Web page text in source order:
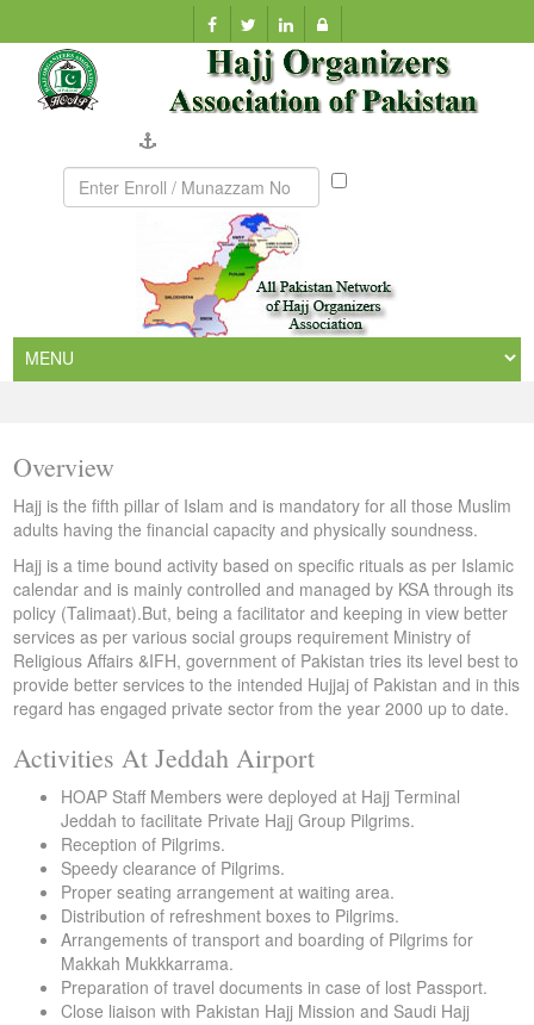
Munazzam
Overview
Hajj is the fifth pillar of Islam and is mandatory for all those Muslim
adults having the financial capacity and physically soundness.
Hajj is a time bound activity based on specific rituals as per Islamic
calendar and is mainly controlled and managed by KSA through its
policy (Talimaat).But, being a facilitator and keeping in view better
services as per various social groups requirement Ministry of
Religious Affairs &IFH, government of Pakistan tries its level best to
provide better services to the intended Hujjaj of Pakistan and in this
regard has engaged private sector from the year 2000 up to date.
Activities At Jeddah Airport
HOAP Staff Members were deployed at Hajj Terminal
Jeddah to facilitate Private Hajj Group Pilgrims.
Reception of Pilgrims.
Speedy clearance of Pilgrims.
Proper seating arrangement at waiting area.
Distribution of refreshment boxes to Pilgrims.
Arrangements of transport and boarding of Pilgrims for
Makkah Mukkkarrama.
Preparation of travel documents in case of lost Passport.
Close liaison with Pakistan Hajj Mission and Saudi Hajj